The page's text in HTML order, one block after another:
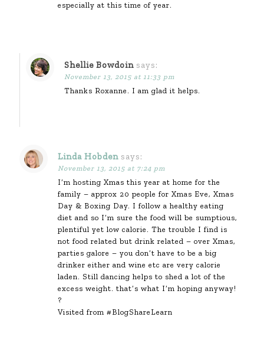
especially at this time of year.
Shellie Bowdoin says:
November 13, 2015 at 11:33 pm
Thanks Roxanne. I am glad it helps.
Linda Hobden says:
November 13, 2015 at 7:24 pm
I’m hosting Xmas this year at home for the
family – approx 20 people for Xmas Eve, Xmas
Day & Boxing Day. I follow a healthy eating
diet and so I’m sure the food will be sumptious,
plentiful yet low calorie. The trouble I find is
not food related but drink related – over Xmas,
parties galore – you don’t have to be a big
drinker either and wine etc are very calorie
laden. Still dancing helps to shed a lot of the
excess weight. that’s what I’m hoping anyway!
?
Visited from #BlogShareLearn